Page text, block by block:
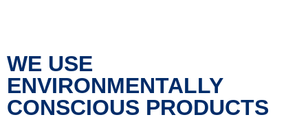
WE USE
ENVIRONMENTALLY
CONSCIOUS PRODUCTS